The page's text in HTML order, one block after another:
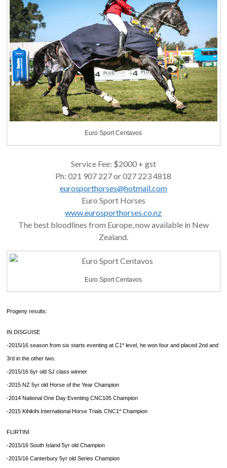
Euro Sport Centavos
Service Fee: $2000 + gst
Ph: 021 907 227 or 027 223 4818
eurosporthorses@hotmail.com
Euro Sport Horses
www.eurosporthorses.co.nz
The best bloodlines from Europe, now available in New
Zealand.
Euro Sport Centavos
Progeny results:
IN DISGUISE
-2015/16 season from six starts eventing at C1* level, he won four and placed 2nd and
3rd in the other two.
-2015/16 6yr old SJ class winner
-2015 NZ 5yr old Horse of the Year Champion
-2014 National One Day Eventing CNC105 Champion
-2015 Kihikihi International Horse Trials CNC1* Champion
FLIRTINI
-2015/16 South Island 5yr old Champion
-2015/16 Canterbury 5yr old Series Champion